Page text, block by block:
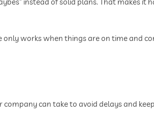
only works when things are on time and
company can take to avoid delays and